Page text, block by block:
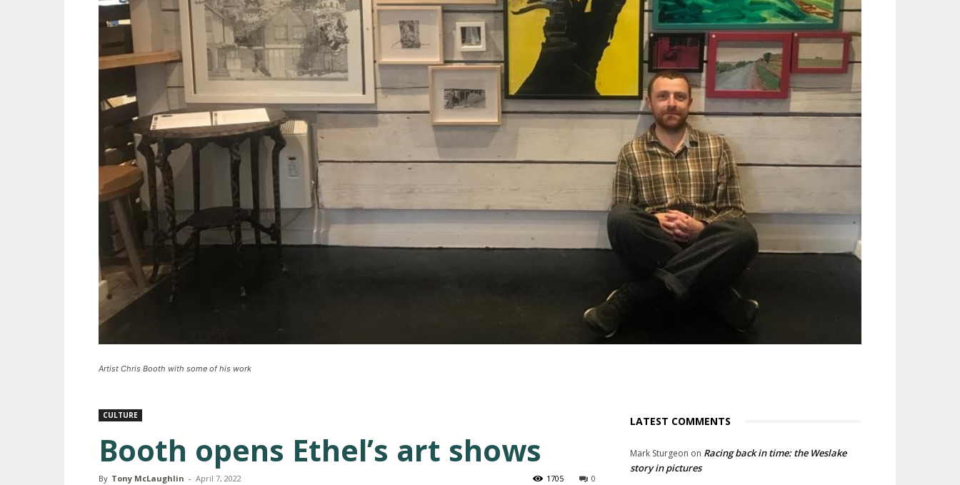
Artist Chris Booth with some of his work
CULTURE
Booth opens Ethel’s art shows
By Tony McLaughlin - April 7, 2022 0
1705
LATEST COMMENTS
Mark Sturgeon on Racing back in time: the Weslake
story in pictures